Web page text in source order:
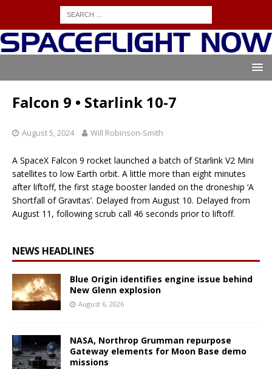
Falcon 9 • Starlink 10-7
August 5, 2024 Will Robinson-Smith
A SpaceX Falcon 9 rocket launched a batch of Starlink V2 Mini
satellites to low Earth orbit. A little more than eight minutes
after liftoff, the first stage booster landed on the droneship ‘A
Shortfall of Gravitas’. Delayed from August 10. Delayed from
August 11, following scrub call 46 seconds prior to liftoff.
NEWS HEADLINES
Blue Origin identifies engine issue behind
New Glenn explosion
August 6, 2026
NASA, Northrop Grumman repurpose
Gateway elements for Moon Base demo
missions